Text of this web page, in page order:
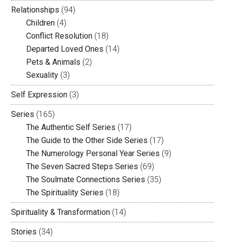
Relationships (94)
Children (4)
Conflict Resolution (18)
Departed Loved Ones (14)
Pets & Animals (2)
Sexuality (3)
Self Expression (3)
Series (165)
The Authentic Self Series (17)
The Guide to the Other Side Series (17)
The Numerology Personal Year Series (9)
The Seven Sacred Steps Series (69)
The Soulmate Connections Series (35)
The Spirituality Series (18)
Spirituality & Transformation (14)
Stories (34)